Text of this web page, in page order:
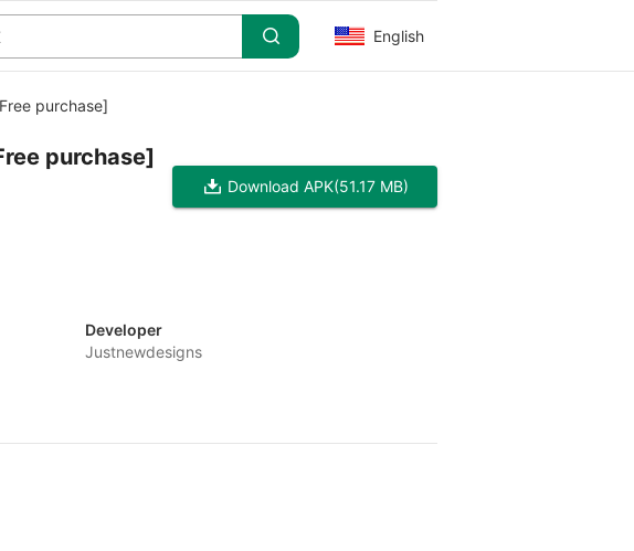
English
purchase]
purchase]
Download APK(51.17 MB)
Developer
Justnewdesigns